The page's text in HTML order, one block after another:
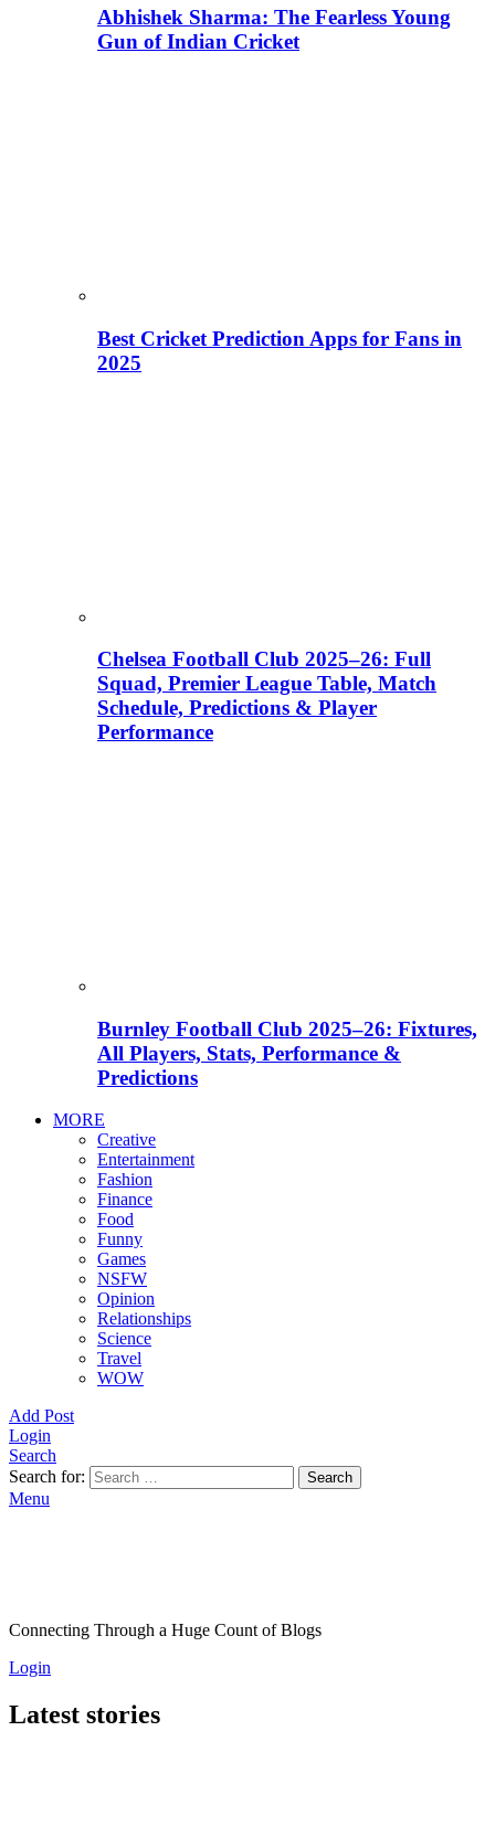
Abhishek Sharma: The Fearless Young
Gun of Indian Cricket
Best Cricket Prediction Apps for Fans in
2025
Chelsea Football Club 2025–26: Full
Squad, Premier League Table, Match
Schedule, Predictions & Player
Performance
Burnley Football Club 2025–26: Fixtures,
All Players, Stats, Performance &
Predictions
MORE
Creative
Entertainment
Fashion
Finance
Food
Funny
Games
NSFW
Opinion
Relationships
Science
Travel
WOW
Add Post
Login
Search
Search for:
Search
Menu
Connecting Through a Huge Count of Blogs
Login
Latest stories